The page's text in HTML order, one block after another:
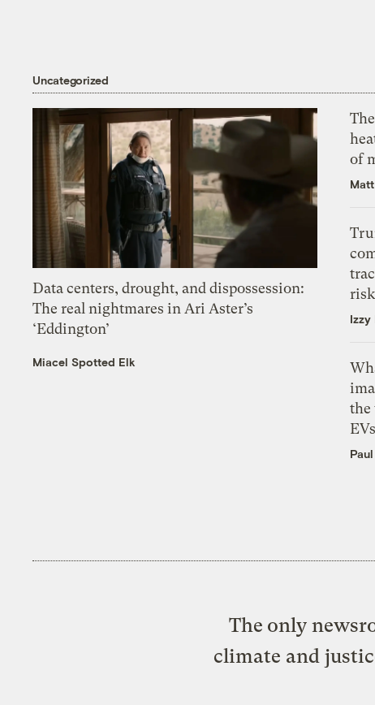
Uncategorized
Data centers, drought, and dispossession:
The real nightmares in Ari Aster’s
‘Eddington’
Miacel Spotted Elk
of
Izzy
the
EVs
The only
climate and